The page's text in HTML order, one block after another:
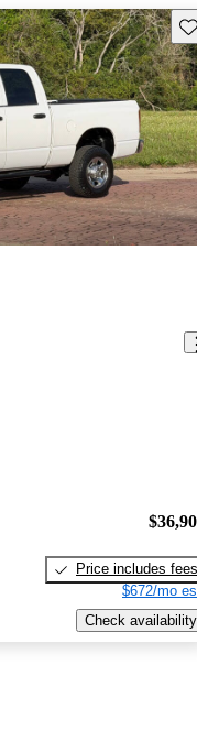
Price includes fees
$672/mo
Check availability